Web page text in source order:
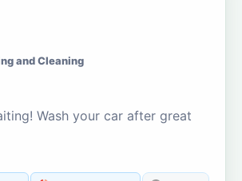
and Cleaning
Wash your car after great